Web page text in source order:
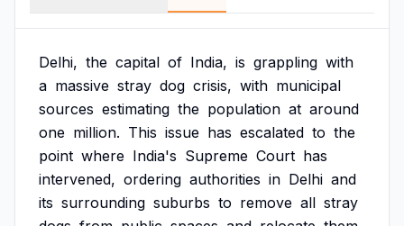
Delhi, the capital of India, is grappling with
a massive stray dog crisis, with municipal
sources estimating the population at around
one million. This issue has escalated to the
point where India's Supreme Court has
intervened, ordering authorities in Delhi and
its surrounding suburbs to remove all stray